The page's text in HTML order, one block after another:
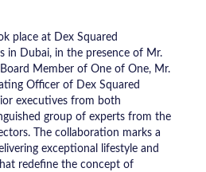
place at Dex Squared
in Dubai, in the presence of Mr.
Member of One of One, Mr.
Officer of Dex Squared
executives from both
group of experts from the
The collaboration marks a
exceptional lifestyle and
redefine the concept of